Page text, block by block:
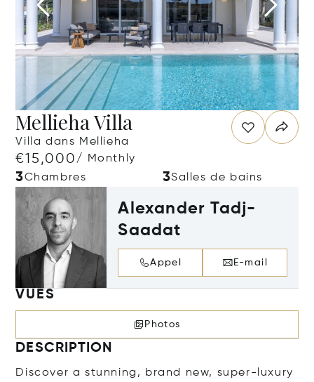
Mellieha Villa
Villa dans Mellieha
€15,000/ Monthly
3Chambres 3Salles de bains
Alexander Tadj-
Saadat
Appel E-mail
VUES
Photos
DESCRIPTION
Discover a stunning, brand new, super-luxury